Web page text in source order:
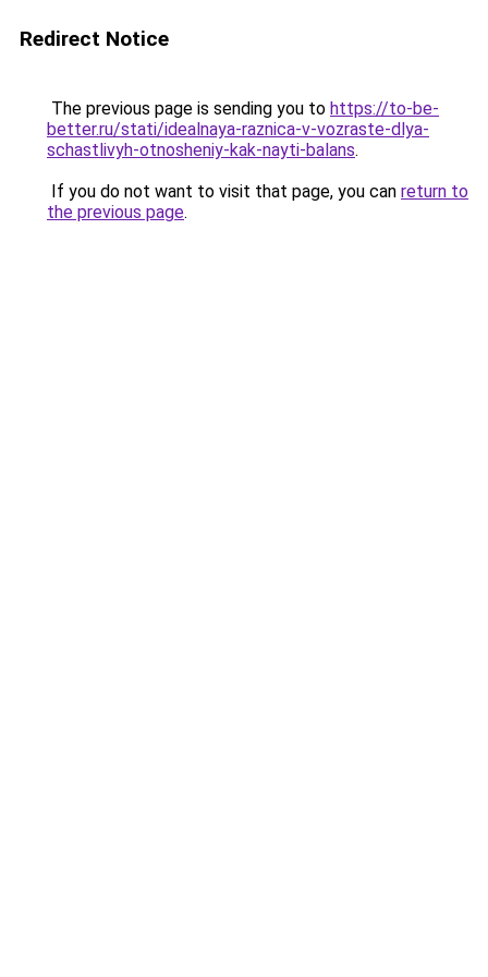
Redirect Notice
The previous page is sending you to https://to-be-
better.ru/stati/idealnaya-raznica-v-vozraste-dlya-
schastlivyh-otnosheniy-kak-nayti-balans.
If you do not want to visit that page, you can return to
the previous page.